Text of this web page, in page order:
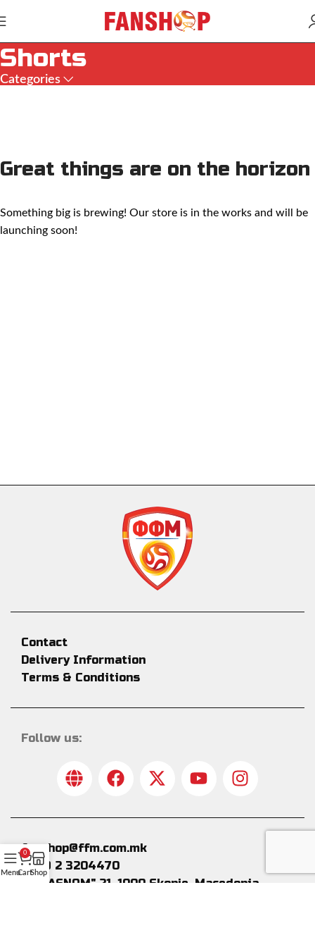
Shorts
Categories
Great things are on the horizon
Something big is brewing! Our store is in the works and will be
launching soon!
Contact
Delivery Information
Terms & Conditions
Follow us:
fanshop@ffm.com.mk
+389 2 3204470
Bul."ASNOM" 21, 1000 Skopje, Macedonia
Menu
0
CartShop